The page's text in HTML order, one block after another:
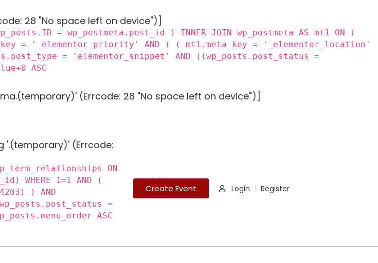
28 "No space left on device")]
= wp_postmeta.post_id ) INNER JOIN wp_postmeta AS mt1 ON (
= '_elementor_priority' AND ( ( mt1.meta_key = '_elementor_location'
= 'elementor_snippet' AND ((wp_posts.post_status =
ASC
(Errcode: 28 "No space left on device")]
'.(temporary)' (Errcode:
ON
WHERE 1=1 AND (
) AND
=
ASC
Create Event Login Register